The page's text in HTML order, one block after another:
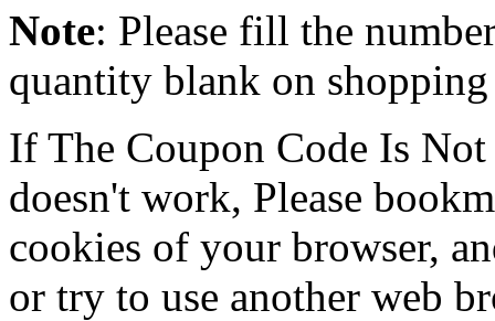
Note: Please fill the
quantity blank on
If The Coupon Code Is
doesn't work, Please
cookies of your browser,
or try to use another web